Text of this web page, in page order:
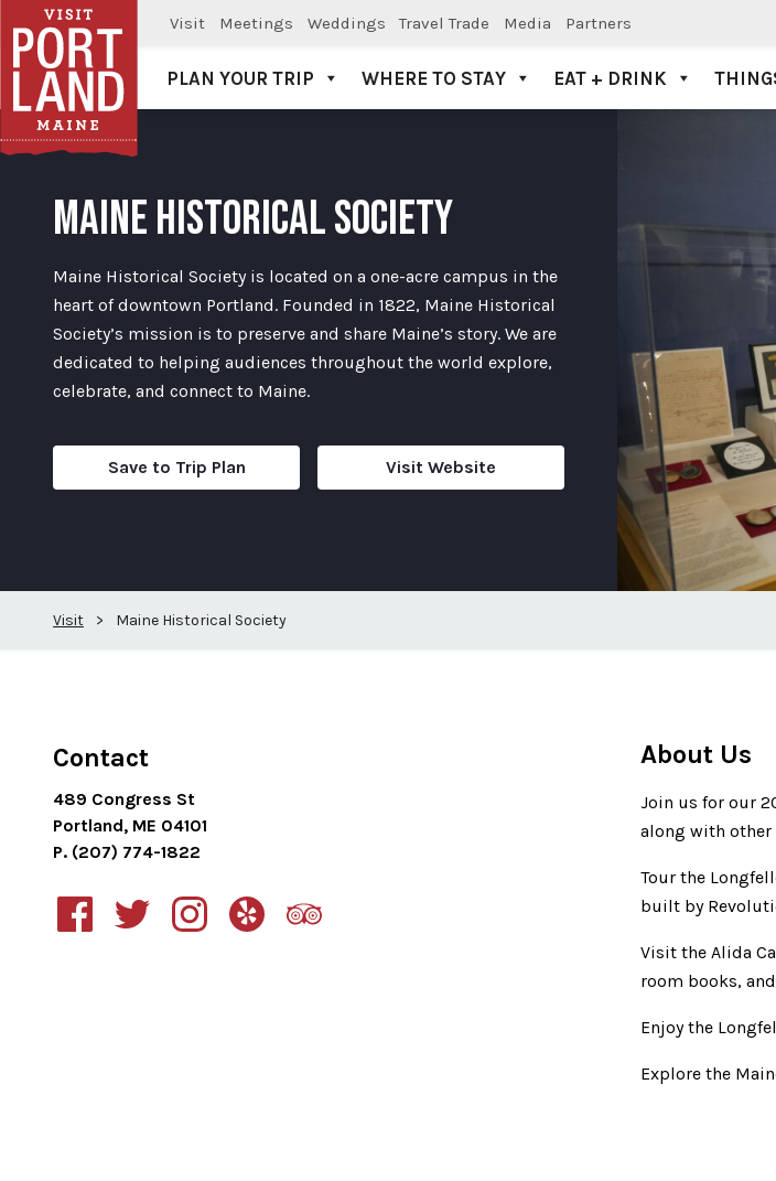
Visit Meetings Weddings Travel Trade Media Partners
Visit Portland
PLAN YOUR TRIP WHERE TO STAY EAT + DRINK
MAINE HISTORICAL SOCIETY
Maine Historical Society is located on a one-acre campus in the
heart of downtown Portland. Founded in 1822, Maine Historical
Society’s mission is to preserve and share Maine’s story. We are
dedicated to helping audiences throughout the world explore,
celebrate, and connect to Maine.
Save to Trip Plan Visit Website
Visit > Maine Historical Society
Contact
489 Congress St
Portland, ME 04101
P. (207) 774-1822
About Us
Join us for our
along with
Tour the
built by
Visit the Alida
room books,
Enjoy the
Explore the